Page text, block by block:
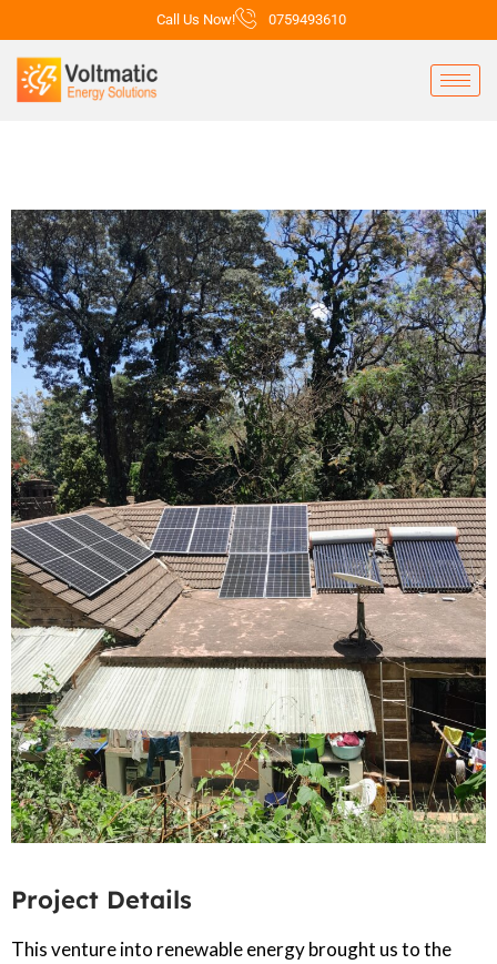
Call Us Now! 0759493610
Project Details
This venture into renewable energy brought us to the